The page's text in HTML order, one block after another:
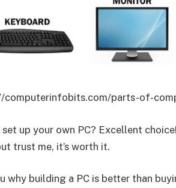
computerinfobits.com/parts-of-
set up your own PC? Excellent
trust me, it’s worth it.
why building a PC is better than